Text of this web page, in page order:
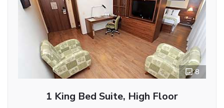
8
1 King Bed Suite, High Floor